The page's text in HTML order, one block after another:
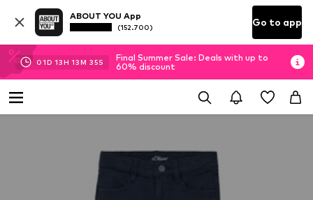
ABOUT YOU App
(152.700) Go to app
01D 13H 13M 34S
Final Summer Sale: Deals with up to
60% discount